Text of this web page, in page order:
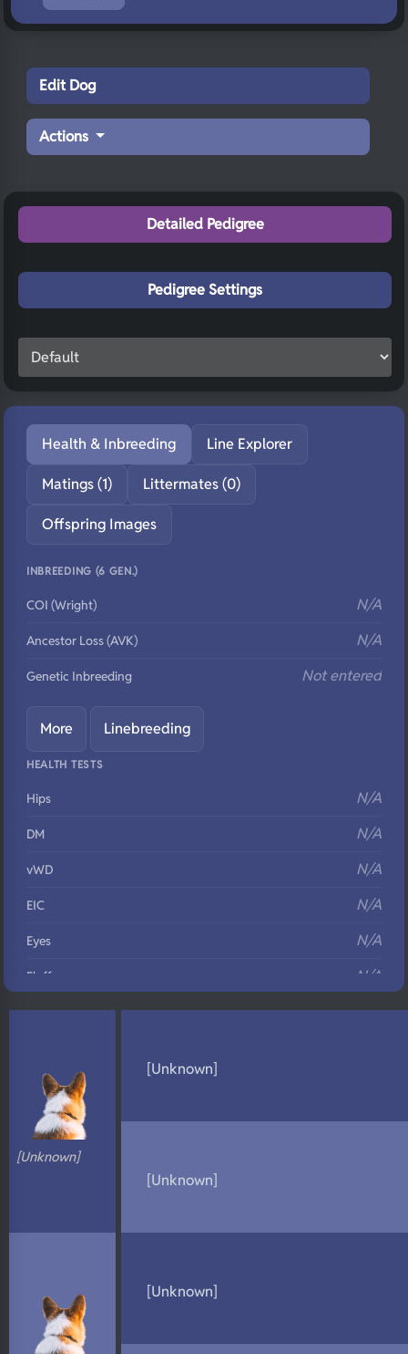
Edit Dog
Actions
Detailed Pedigree
Pedigree Settings
Health & Inbreeding Line Explorer
Matings (1) Littermates (0)
Offspring Images
INBREEDING (6 GEN.)
COI (Wright) N/A
Ancestor Loss (AVK) N/A
Genetic Inbreeding Not entered
More Linebreeding
HEALTH TESTS
Hips N/A
DM N/A
vWD N/A
EIC N/A
Eyes N/A
Fluffy N/A
DNA Profile N/A
[Unknown]
[Unknown]
[Unknown]
[Unknown]